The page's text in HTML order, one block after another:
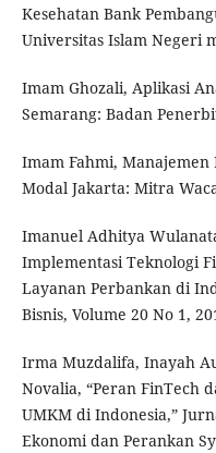
Kesehatan Bank
Universitas Islam Negeri
Imam Ghozali, Aplikasi
Semarang: Badan
Imam Fahmi, Manajemen
Modal Jakarta: Mitra
Imanuel Adhitya
Implementasi Teknologi
Layanan Perbankan di
Bisnis, Volume 20 No 1,
Irma Muzdalifa, Inayah
Novalia, “Peran FinTech
UMKM di Indonesia,”
Ekonomi dan Perankan